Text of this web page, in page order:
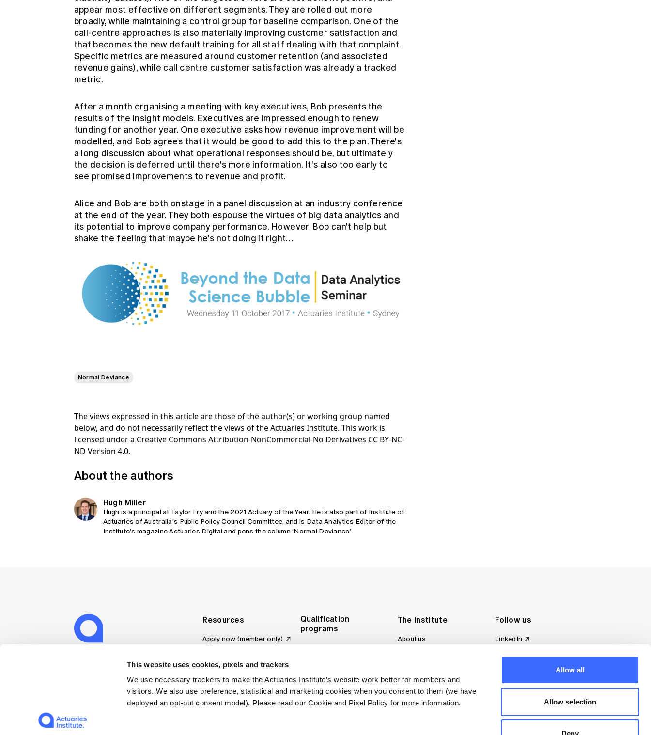
This website uses cookies, pixels and trackers
We use necessary trackers to make the Actuaries Institute’s website work better for members and
visitors. We also use preference, statistical and marketing cookies when you consent to them (we have
deployed an opt-out consent model). Please read our Cookie and Pixel Policy for more information.
Allow all
Allow selection
Deny
appear most effective on different segments. They are rolled out more
broadly, while maintaining a control group for baseline comparison. One of the
call-centre approaches is also materially improving customer satisfaction and
that becomes the new default training for all staff dealing with that complaint.
Specific metrics are measured around customer retention (and associated
revenue gains), while call centre customer satisfaction was already a tracked
metric.
After a month organising a meeting with key executives, Bob presents the
results of the insight models. Executives are impressed enough to renew
funding for another year. One executive asks how revenue improvement will be
modelled, and Bob agrees that it would be good to add this to the plan. There's
a long discussion about what operational responses should be, but ultimately
the decision is deferred until there's more information. It's also too early to
see promised improvements to revenue and profit.
Alice and Bob are both onstage in a panel discussion at an industry conference
at the end of the year. They both espouse the virtues of big data analytics and
its potential to improve company performance. However, Bob can't help but
shake the feeling that maybe he's not doing it right…
Normal Deviance
The views expressed in this article are those of the author(s) or working group named
below, and do not necessarily reflect the views of the Actuaries Institute. This work is
licensed under a Creative Commons Attribution-NonCommercial-No Derivatives CC BY-NC-
ND Version 4.0.
About the authors
Hugh Miller
Hugh is a principal at Taylor Fry and the 2021 Actuary of the Year. He is also part of Institute of
Actuaries of Australia’s Public Policy Council Committee, and is Data Analytics Editor of the
Institute’s magazine Actuaries Digital and pens the column ‘Normal Deviance’.
Resources
Apply now (member only)
Jobs board
Discover more articles
on Actuaries Digital
Qualification
programs
Qualification pathway
The Institute
About us
Council and governance
Committees
Our team
Follow us
LinkedIn